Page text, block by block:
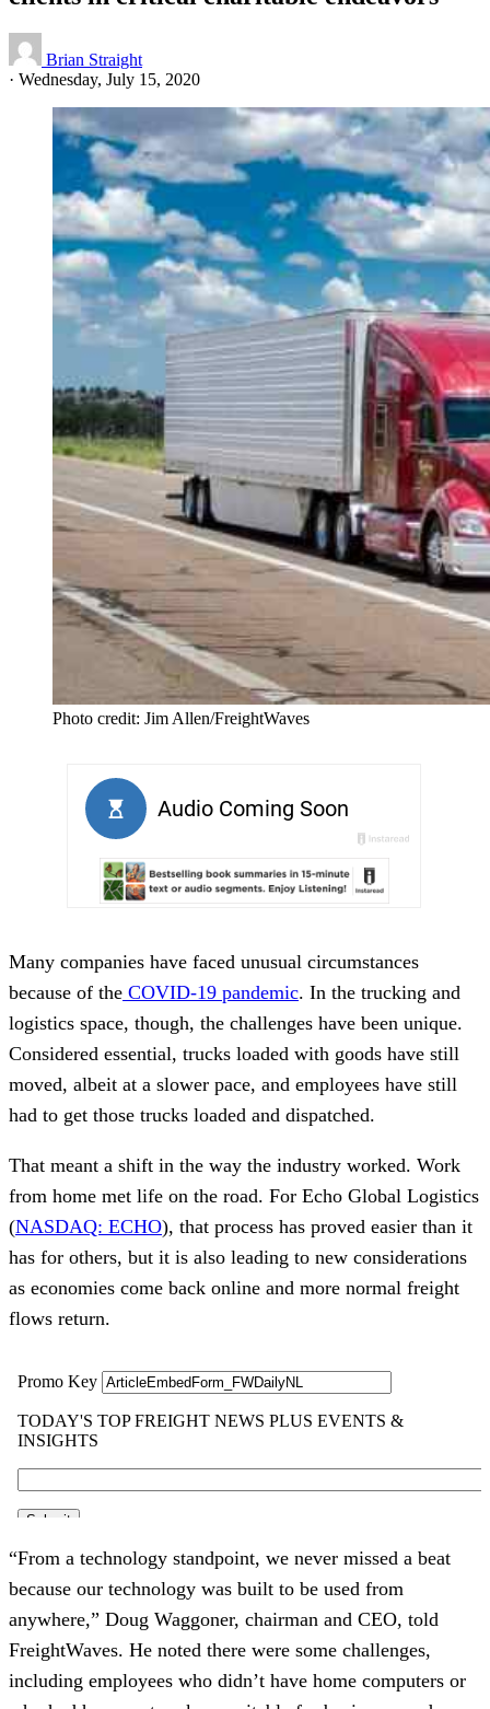
Brian Straight
· Wednesday, July 15, 2020
Photo credit: Jim Allen/FreightWaves
Many companies have faced unusual circumstances
because of the COVID-19 pandemic. In the trucking and
logistics space, though, the challenges have been unique.
Considered essential, trucks loaded with goods have still
moved, albeit at a slower pace, and employees have still
had to get those trucks loaded and dispatched.
That meant a shift in the way the industry worked. Work
from home met life on the road. For Echo Global Logistics
(NASDAQ: ECHO), that process has proved easier than it
has for others, but it is also leading to new considerations
as economies come back online and more normal freight
flows return.
“From a technology standpoint, we never missed a beat
because our technology was built to be used from
anywhere,” Doug Waggoner, chairman and CEO, told
FreightWaves. He noted there were some challenges,
including employees who didn’t have home computers or